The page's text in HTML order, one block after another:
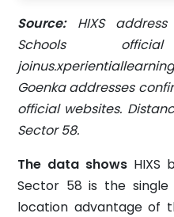
Source:HIXS address
Schools
Goenka addresses
official websites.
Sector 58.
The data shows HIXS
Sector 58 is the
location advantage of